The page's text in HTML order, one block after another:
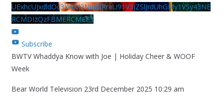
UExhcUJxdldOc3YwM2Nud3RreU91V3JZSlJrdUhGMy1VSy43NE
RCMDIzQzFBMERCMEE3
Subscribe
BWTV Whaddya Know with Joe | Holiday Cheer & WOOF
Week
Bear World Television 23rd December 2025 10:29 am